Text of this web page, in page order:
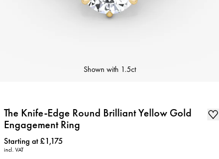
Shown with 1.5ct
The Knife-Edge Round Brilliant Yellow Gold
Engagement Ring
Price:
Starting at £1,175
incl. VAT